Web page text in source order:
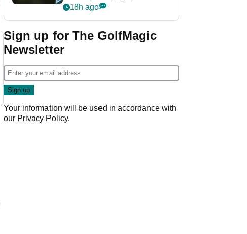
my life"
18h ago
Sign up for The GolfMagic
Newsletter
Your information will be used in accordance with
our Privacy Policy.